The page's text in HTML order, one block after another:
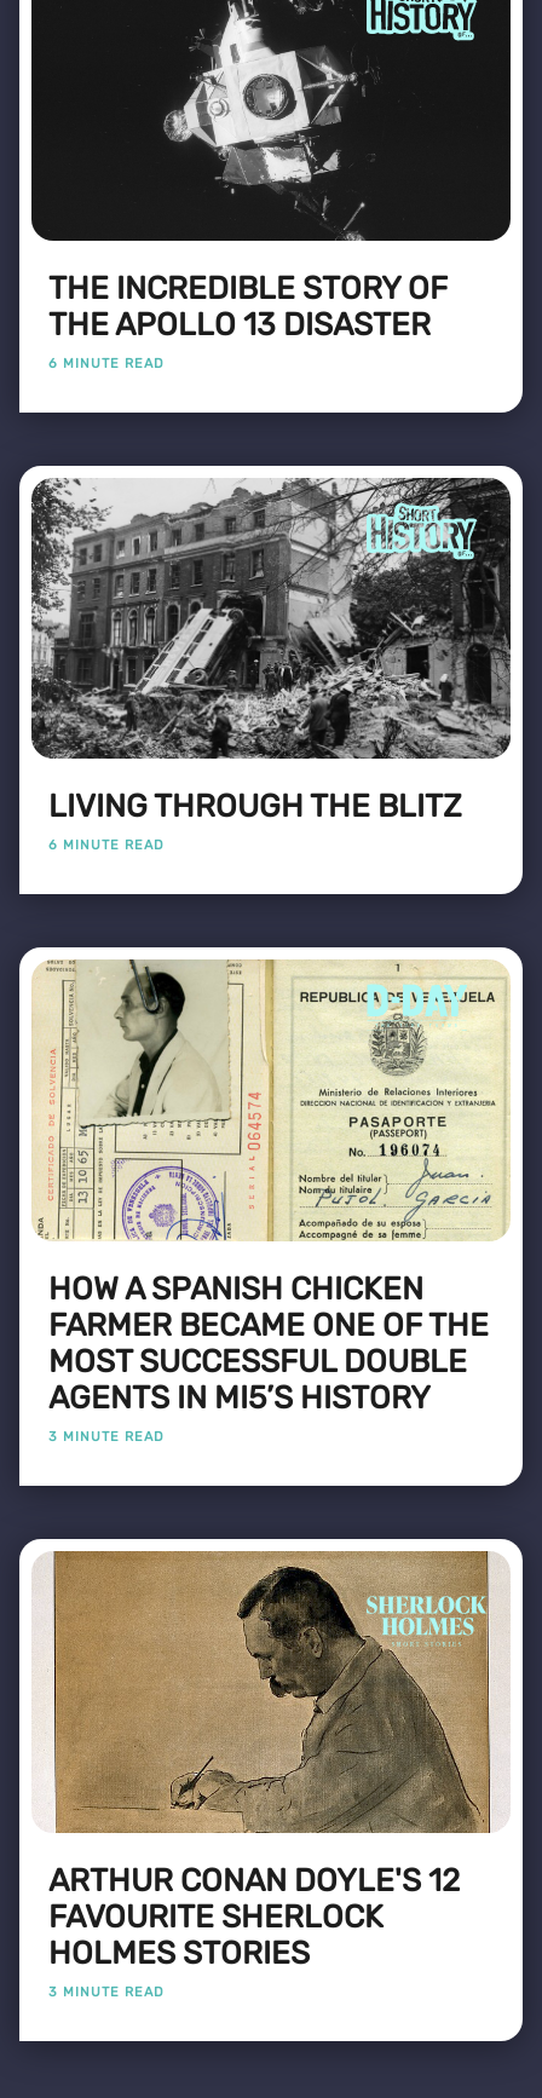
THE INCREDIBLE STORY OF
THE APOLLO 13 DISASTER
6 MINUTE READ
LIVING THROUGH THE BLITZ
6 MINUTE READ
HOW A SPANISH CHICKEN
FARMER BECAME ONE OF THE
MOST SUCCESSFUL DOUBLE
AGENTS IN MI5’S HISTORY
3 MINUTE READ
ARTHUR CONAN DOYLE'S 12
FAVOURITE SHERLOCK
HOLMES STORIES
3 MINUTE READ